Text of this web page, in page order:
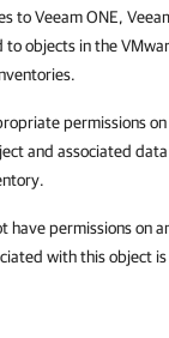
to Veeam ONE,
to objects in the
permissions
and associated
have permissions on
with this object